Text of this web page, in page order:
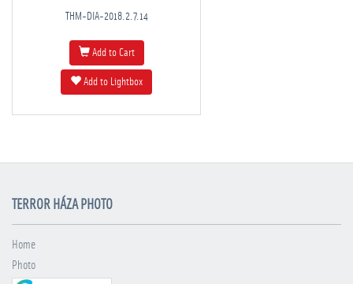
THM-DIA-2018.2.7.14
Add to Cart
Add to Lightbox
TERROR HÁZA PHOTO
Home
Photo